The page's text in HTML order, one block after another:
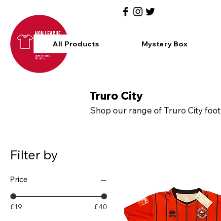
All Products Mystery Box
Truro City
Shop our range of Truro City
Filter by
Price
£19 £40